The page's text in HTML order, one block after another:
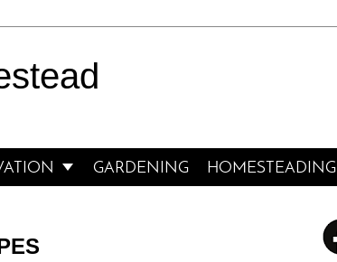
 GARDENING HOMESTEADING